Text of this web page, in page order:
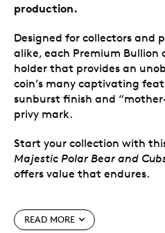
production.
Designed for collectors and
alike, each Premium Bullion
holder that provides an
coin’s many captivating
sunburst finish and
privy mark.
Start your collection with
Majestic Polar Bear and
offers value that endures.
Special features
READ MORE